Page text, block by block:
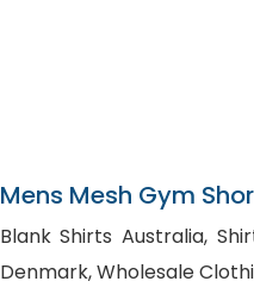
Mens Mesh Gym
Finland
Blank Shirts Australia, Shirt Manufacturer in
Denmark,